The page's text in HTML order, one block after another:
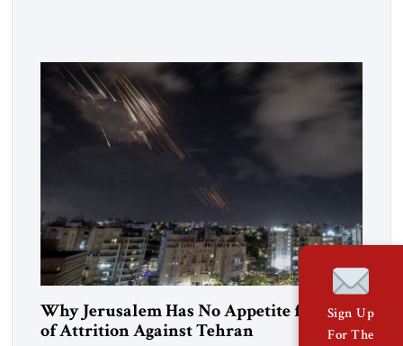
Washington’s most […]
Why Jerusalem Has No Appetite for Wars
of Attrition Against Tehran
Sign Up
For The